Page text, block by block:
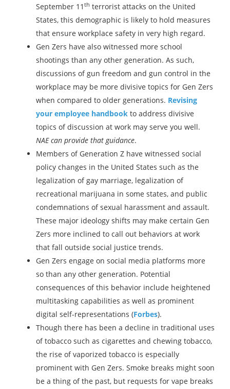
September 11 th terrorist attacks on the United
States, this demographic is likely to hold measures
that ensure workplace safety in very high regard.
Gen Zers have also witnessed more school
shootings than any other generation. As such,
discussions of gun freedom and gun control in the
workplace may be more divisive topics for Gen Zers
when compared to older generations. Revising
your employee handbook to address divisive
topics of discussion at work may serve you well.
NAE can provide that guidance.
Members of Generation Z have witnessed social
policy changes in the United States such as the
legalization of gay marriage, legalization of
recreational marijuana in some states, and public
condemnations of sexual harassment and assault.
These major ideology shifts may make certain Gen
Zers more inclined to call out behaviors at work
that fall outside social justice trends.
Gen Zers engage on social media platforms more
so than any other generation. Potential
consequences of this behavior include heightened
multitasking capabilities as well as prominent
digital self-representations (Forbes).
Though there has been a decline in traditional uses
of tobacco such as cigarettes and chewing tobacco,
the rise of vaporized tobacco is especially
prominent with Gen Zers. Smoke breaks might soon
be a thing of the past, but requests for vape breaks